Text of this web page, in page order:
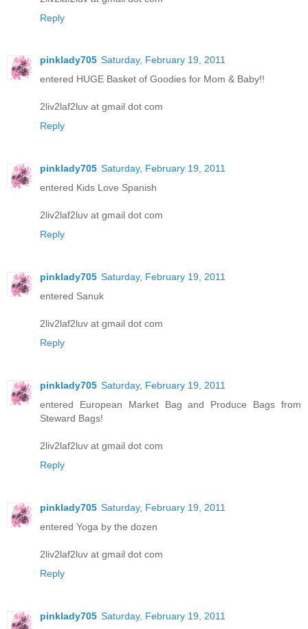
Reply
pinklady705 Saturday, February 19, 2011
entered HUGE Basket of Goodies for Mom & Baby!!
2liv2laf2luv at gmail dot com
Reply
pinklady705 Saturday, February 19, 2011
entered Kids Love Spanish
2liv2laf2luv at gmail dot com
Reply
pinklady705 Saturday, February 19, 2011
entered Sanuk
2liv2laf2luv at gmail dot com
Reply
pinklady705 Saturday, February 19, 2011
entered European Market Bag and Produce Bags from
Steward Bags!
2liv2laf2luv at gmail dot com
Reply
pinklady705 Saturday, February 19, 2011
entered Yoga by the dozen
2liv2laf2luv at gmail dot com
Reply
pinklady705 Saturday, February 19, 2011